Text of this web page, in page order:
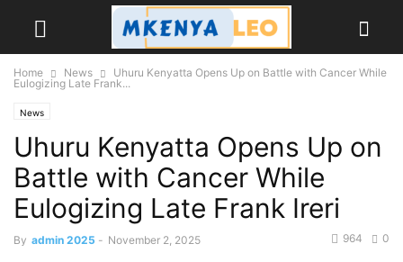
Home News
Uhuru Kenyatta Opens Up on Battle with Cancer While
Eulogizing Late Frank...
News
Uhuru Kenyatta Opens Up on
Battle with Cancer While
Eulogizing Late Frank Ireri
By admin 2025 - November 2, 2025 0
964